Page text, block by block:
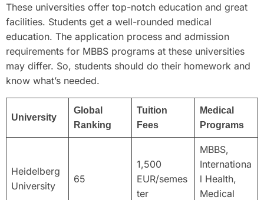
These universities offer top-notch education and great
facilities. Students get a well-rounded medical
education. The application process and admission
requirements for MBBS programs at these universities
may differ. So, students should do their homework and
know what’s needed.
University
Global
Ranking
Tuition
Fees
Medical
Programs
Heidelberg
University
65
1,500
EUR/semes
ter
MBBS,
Internationa
l Health,
Medical